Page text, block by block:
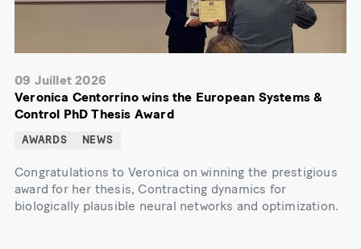
09 Juillet 2026
Veronica Centorrino wins the European Systems &
Control PhD Thesis Award
AWARDS NEWS
Congratulations to Veronica on winning the prestigious
award for her thesis, Contracting dynamics for
biologically plausible neural networks and optimization.